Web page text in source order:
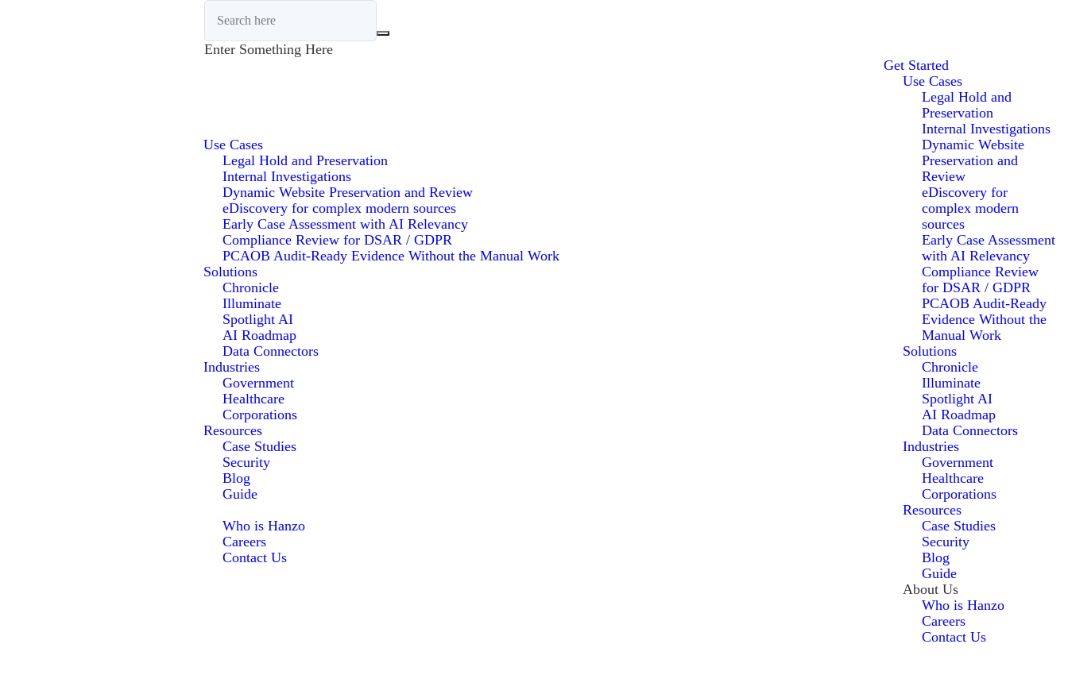
Enter Something Here
Use Cases
Legal Hold and Preservation
Internal Investigations
Dynamic Website Preservation and Review
eDiscovery for complex modern sources
Early Case Assessment with AI Relevancy
Compliance Review for DSAR / GDPR
PCAOB Audit-Ready Evidence Without the Manual Work
Solutions
Chronicle
Illuminate
Spotlight AI
AI Roadmap
Data Connectors
Industries
Government
Healthcare
Corporations
Resources
Case Studies
Security
Blog
Guide
Who is Hanzo
Careers
Contact Us
Get Started
Use Cases
Legal Hold and
Preservation
Internal Investigations
Dynamic Website
Preservation and
Review
eDiscovery for
complex modern
sources
Early Case Assessment
with AI Relevancy
Compliance Review
for DSAR / GDPR
PCAOB Audit-Ready
Evidence Without the
Manual Work
Solutions
Chronicle
Illuminate
Spotlight AI
AI Roadmap
Data Connectors
Industries
Government
Healthcare
Corporations
Resources
Case Studies
Security
Blog
Guide
About Us
Who is Hanzo
Careers
Contact Us